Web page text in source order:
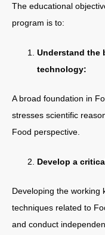
The educational
program is to:
Understand the
technology:
A broad foundation in
stresses scientific
Food perspective.
Develop a
Developing the working
techniques related to
and conduct